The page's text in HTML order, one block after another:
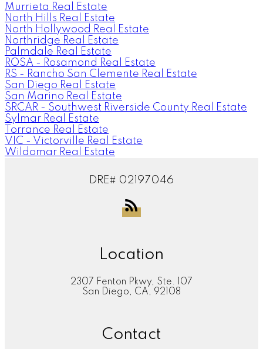
Murrieta Real Estate
North Hills Real Estate
North Hollywood Real Estate
Northridge Real Estate
Palmdale Real Estate
ROSA - Rosamond Real Estate
RS - Rancho San Clemente Real Estate
San Diego Real Estate
San Marino Real Estate
SRCAR - Southwest Riverside County Real Estate
Sylmar Real Estate
Torrance Real Estate
VIC - Victorville Real Estate
Wildomar Real Estate
DRE# 02197046
Location
2307 Fenton Pkwy, Ste. 107
San Diego, CA, 92108
Contact